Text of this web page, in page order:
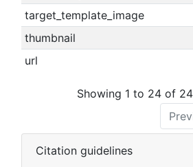
target_template_image
thumbnail
url
Showing 1 to 24 of
Citation guidelines